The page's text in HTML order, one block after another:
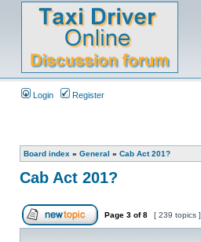
Login Register
Board index » General » Cab Act 201?
Cab Act 201?
Page 3 of8 [ 239 topics ]